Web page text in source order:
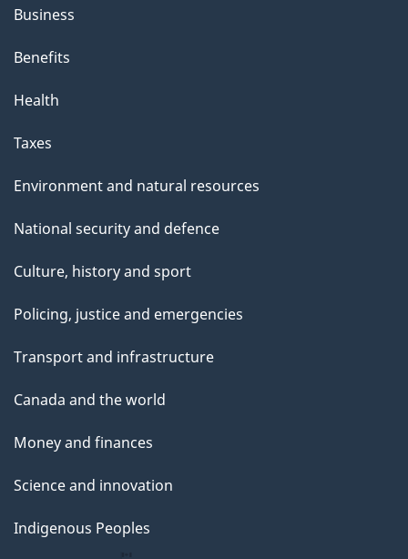
Business
Benefits
Health
Taxes
Environment and natural resources
National security and defence
Culture, history and sport
Policing, justice and emergencies
Transport and infrastructure
Canada and the world
Money and finances
Science and innovation
Indigenous Peoples